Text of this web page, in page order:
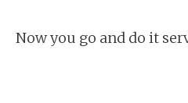
Now you go and do it